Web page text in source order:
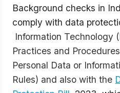
Background checks in
Information Technology
Practices and
Personal Data or
Rules) and also with the